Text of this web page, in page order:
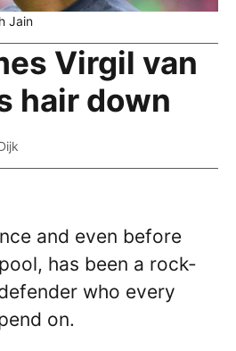
Jain
Virgil van
hair down
and even before
has been a rock-
who every
on.